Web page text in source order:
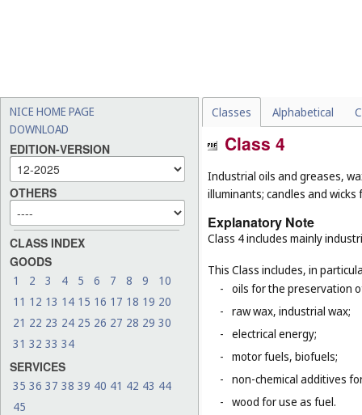
NICE HOME PAGE
DOWNLOAD
EDITION-VERSION
OTHERS
CLASS INDEX
GOODS
1 2 3 4 5 6 7 8 9
10
11 12 13 14 15 16 17 18 19 20
21 22 23 24 25 26 27 28 29 30
31 32 33 34
SERVICES
35 36 37 38 39 40 41 42 43 44
45
Classes Alphabetical
Class 4
Industrial oils and greases,
illuminants; candles and wicks
Explanatory Note
Class 4 includes mainly
This Class includes, in
- oils for the preservation
- raw wax, industrial wax;
- electrical energy;
- motor fuels, biofuels;
- non-chemical additives
- wood for use as fuel.